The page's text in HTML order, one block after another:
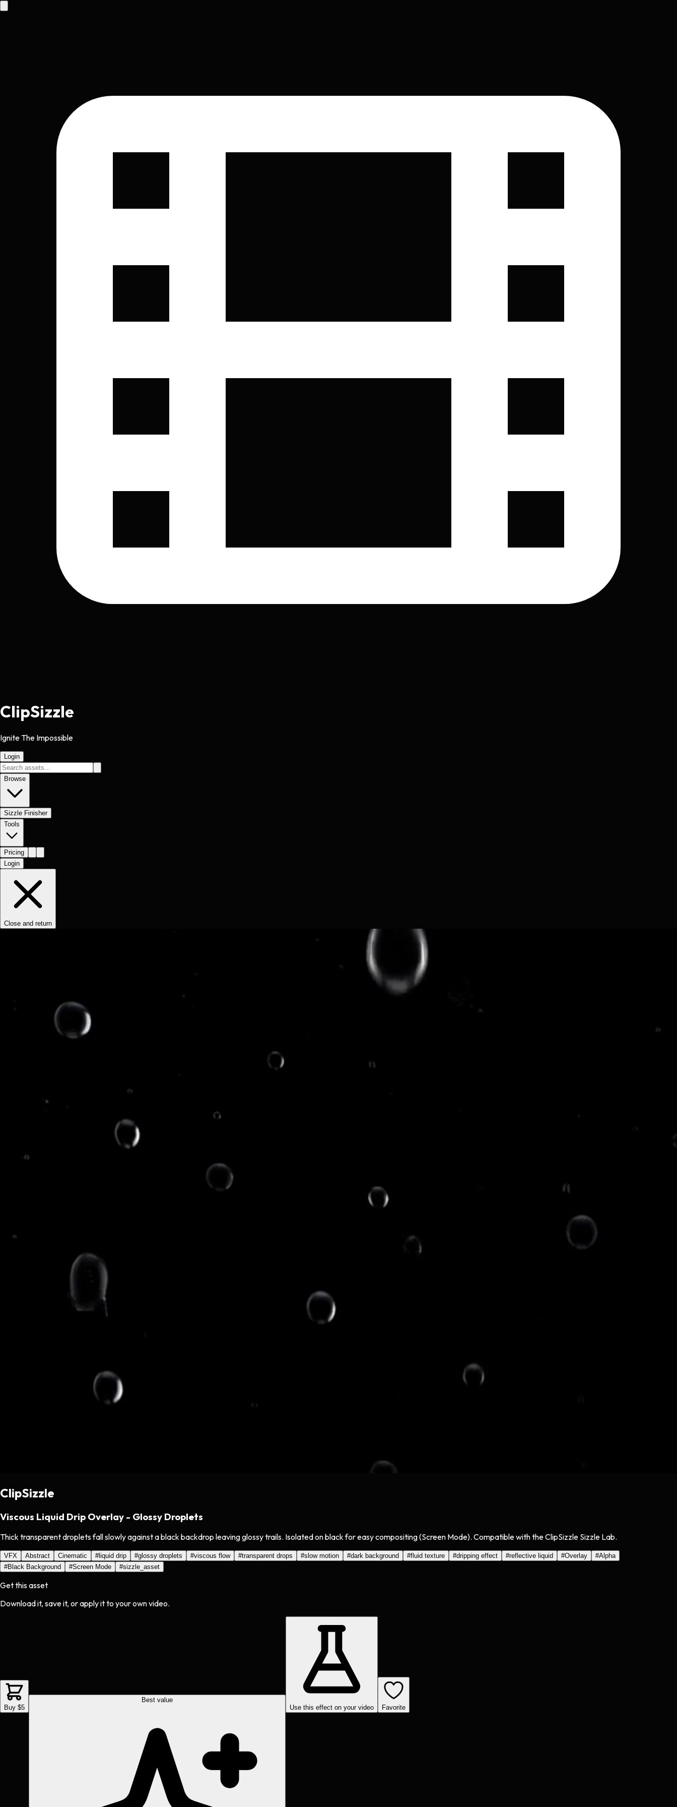
ClipSizzle
Ignite The Impossible
Login
Browse
Sizzle Finisher
Tools
Pricing
Login
Close and return
ClipSizzle
Viscous Liquid Drip Overlay - Glossy Droplets
Thick transparent droplets fall slowly against a black backdrop leaving glossy trails. Isolated on black for easy compositing (Screen Mode). Compatible with the ClipSizzle Sizzle Lab.
VFX Abstract Cinematic #liquid drip #glossy droplets #viscous flow #transparent drops #slow motion #dark background #fluid texture #dripping effect #reflective liquid #Overlay #Alpha
#Black Background #Screen Mode #sizzle_asset
Get this asset
Download it, save it, or apply it to your own video.
Buy $5
Best value
Use this effect on your video
Favorite